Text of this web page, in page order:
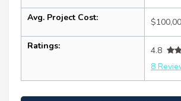
Avg. Project Cost:
Ratings:
4.8
8